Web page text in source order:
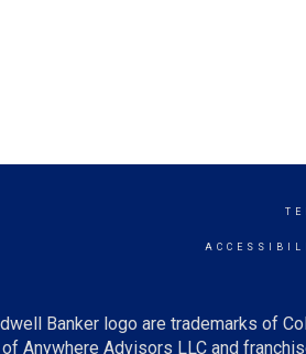
Banker logo are trademarks of
Advisors LLC and